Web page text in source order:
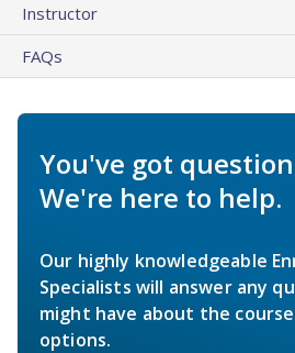
Instructor
FAQs
You've got
We're here to help.
Our highly knowledgeable
Specialists will answer any
might have about the
options.